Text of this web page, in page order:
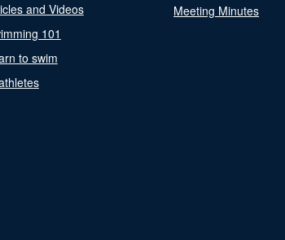
and Videos
101
to swim
Meeting Minutes